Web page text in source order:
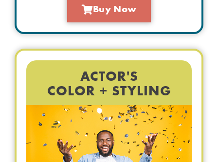
Buy Now
ACTOR'S
COLOR + STYLING